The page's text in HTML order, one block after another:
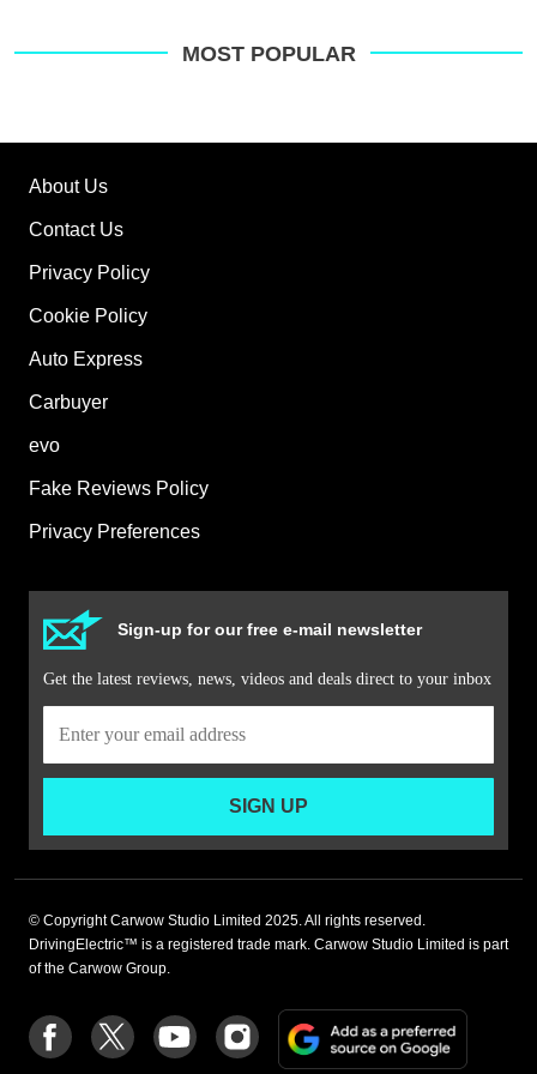
on
MOST POPULAR
About Us
Contact Us
Privacy Policy
Cookie Policy
Auto Express
Carbuyer
evo
Fake Reviews Policy
Privacy Preferences
Sign-up for our free e-mail newsletter
Get the latest reviews, news, videos and deals direct to your inbox
SIGN UP
© Copyright Carwow Studio Limited 2025. All rights reserved.
DrivingElectric™ is a registered trade mark. Carwow Studio Limited is part
of the Carwow Group.
Follow
us
Follow
us
Follow
us
Follow
us
on
Add
a